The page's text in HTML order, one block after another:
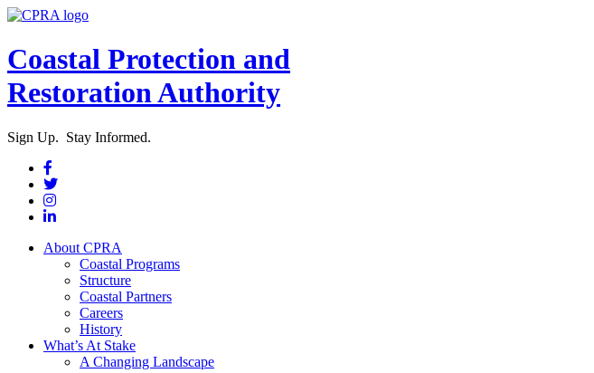
Coastal Protection and
Restoration Authority
Sign Up. Stay Informed.
About CPRA
Coastal Programs
Structure
Coastal Partners
Careers
History
What’s At Stake
A Changing Landscape